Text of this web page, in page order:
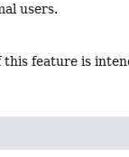
users.
this feature is